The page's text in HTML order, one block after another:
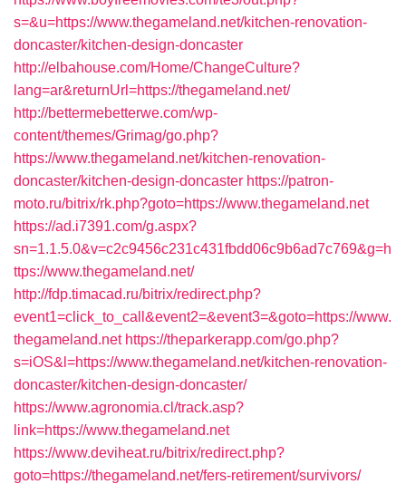
s=&u=https://www.thegameland.net/kitchen-renovation-
doncaster/kitchen-design-doncaster
http://elbahouse.com/Home/ChangeCulture?
lang=ar&returnUrl=https://thegameland.net/
http://bettermebetterwe.com/wp-
content/themes/Grimag/go.php?
https://www.thegameland.net/kitchen-renovation-
doncaster/kitchen-design-doncaster https://patron-
moto.ru/bitrix/rk.php?goto=https://www.thegameland.net
https://ad.i7391.com/g.aspx?
sn=1.1.5.0&v=c2c9456c231c431fbdd06c9b6ad7c769&g=h
ttps://www.thegameland.net/
http://fdp.timacad.ru/bitrix/redirect.php?
event1=click_to_call&event2=&event3=&goto=https://www.
thegameland.net https://theparkerapp.com/go.php?
s=iOS&l=https://www.thegameland.net/kitchen-renovation-
doncaster/kitchen-design-doncaster/
https://www.agronomia.cl/track.asp?
link=https://www.thegameland.net
https://www.deviheat.ru/bitrix/redirect.php?
goto=https://thegameland.net/fers-retirement/survivors/